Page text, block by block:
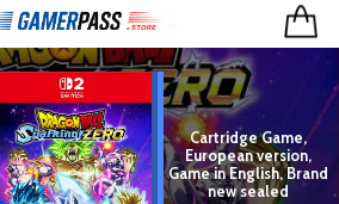
Cartridge Game,
European version,
Game in English, Brand
new sealed